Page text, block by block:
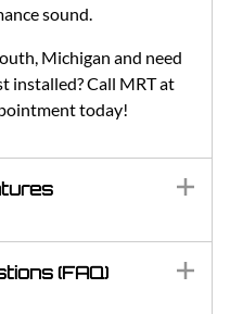
sound.
Michigan and need
installed? Call MRT at
today!
(FAQ)